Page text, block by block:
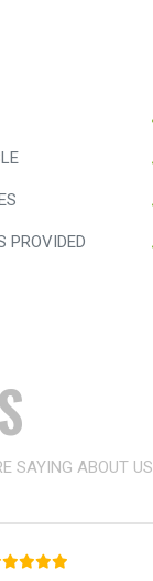
PROVIDED
SAYING ABOUT US